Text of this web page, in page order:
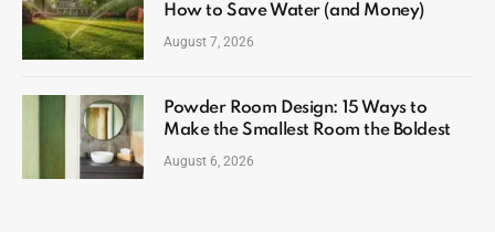
How to Save Water (and Money)
August 7, 2026
Powder Room Design: 15 Ways to
Make the Smallest Room the Boldest
August 6, 2026